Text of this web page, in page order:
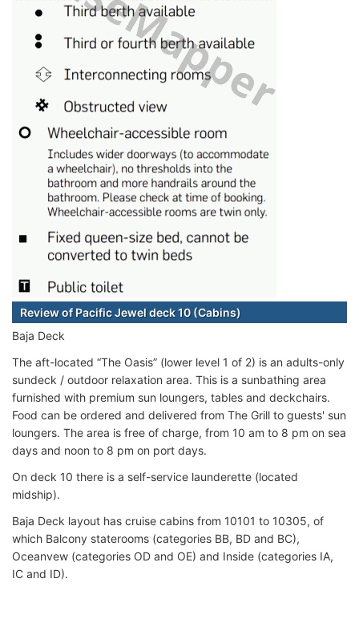
Review of Pacific Jewel deck 10 (Cabins)
Baja Deck
The aft-located “The Oasis” (lower level 1 of 2) is an adults-only
sundeck / outdoor relaxation area. This is a sunbathing area
furnished with premium sun loungers, tables and deckchairs.
Food can be ordered and delivered from The Grill to guests' sun
loungers. The area is free of charge, from 10 am to 8 pm on sea
days and noon to 8 pm on port days.
On deck 10 there is a self-service launderette (located
midship).
Baja Deck layout has cruise cabins from 10101 to 10305, of
which Balcony staterooms (categories BB, BD and BC),
Oceanvew (categories OD and OE) and Inside (categories IA,
IC and ID).